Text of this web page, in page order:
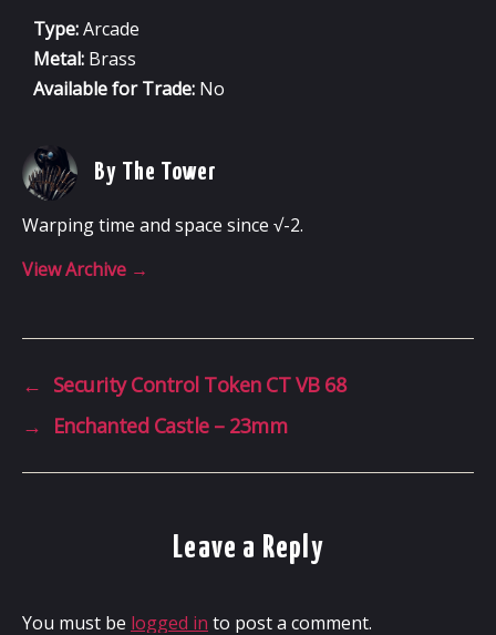
Type:Arcade
Metal: Brass
Available for Trade: No
By The Tower
Warping time and space since √-2.
View Archive →
← Security Control Token CT VB 68
→
Enchanted Castle – 23mm
Leave a Reply
You must be logged in to post a comment.